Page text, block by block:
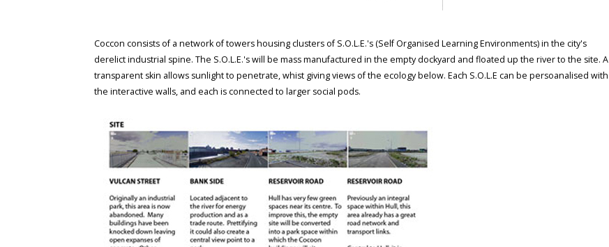
Coccon consists of a network of towers housing clusters of S.O.L.E.'s (Self Organised Learning Environments) in the city's
derelict industrial spine. The S.O.L.E.'s will be mass manufactured in the empty dockyard and floated up the river to the site. A
transparent skin allows sunlight to penetrate, whist giving views of the ecology below. Each S.O.L.E can be persoanalised with
the interactive walls, and each is connected to larger social pods.